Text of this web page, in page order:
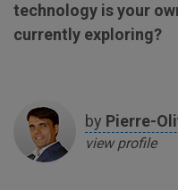
technology is your
currently exploring?
by Pierre-
view profile